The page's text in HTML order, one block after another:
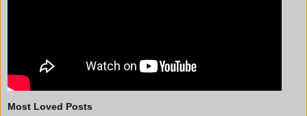
Most Loved Posts